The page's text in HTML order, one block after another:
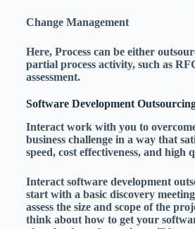
Change Management
Here, Process can be either
partial process activity, such as
assessment.
Software Development
Interact work with you to
business challenge in a way that
speed, cost effectiveness, and high
Interact software development
start with a basic discovery
assess the size and scope of the
think about how to get your